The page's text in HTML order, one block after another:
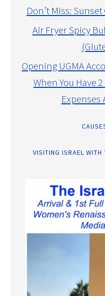
Don’t Miss:
Air Fryer Spicy
Opening UGMA
When You Have
Expenses
VISITING ISRAEL WITH